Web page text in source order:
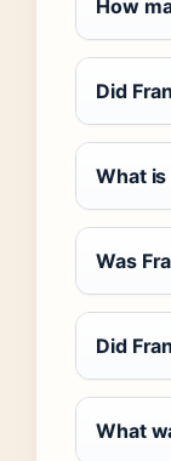
How
Did
What is
Was
Did
What